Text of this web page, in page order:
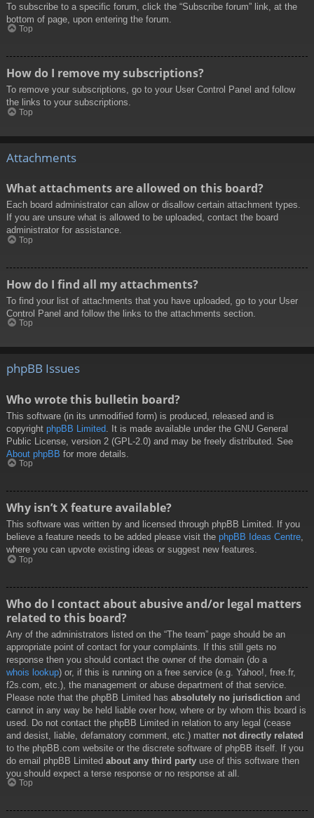
To subscribe to a specific forum, click the “Subscribe forum” link, at the
bottom of page, upon entering the forum.
Top
How do I remove my subscriptions?
To remove your subscriptions, go to your User Control Panel and follow
the links to your subscriptions.
Top
Attachments
What attachments are allowed on this board?
Each board administrator can allow or disallow certain attachment types.
If you are unsure what is allowed to be uploaded, contact the board
administrator for assistance.
Top
How do I find all my attachments?
To find your list of attachments that you have uploaded, go to your User
Control Panel and follow the links to the attachments section.
Top
phpBB Issues
Who wrote this bulletin board?
This software (in its unmodified form) is produced, released and is
copyright phpBB Limited . It is made available under the GNU General
Public License, version 2 (GPL-2.0) and may be freely distributed. See
About phpBB for more details.
Top
Why isn’t X feature available?
This software was written by and licensed through phpBB Limited. If you
believe a feature needs to be added please visit the phpBB Ideas Centre,
where you can upvote existing ideas or suggest new features.
Top
Who do I contact about abusive and/or legal matters
related to this board?
Any of the administrators listed on the “The team” page should be an
appropriate point of contact for your complaints. If this still gets no
response then you should contact the owner of the domain (do a
whois lookup) or, if this is running on a free service (e.g. Yahoo!, free.fr,
f2s.com, etc.), the management or abuse department of that service.
Please note that the phpBB Limited has absolutely no jurisdiction and
cannot in any way be held liable over how, where or by whom this board is
used. Do not contact the phpBB Limited in relation to any legal (cease
and desist, liable, defamatory comment, etc.) matter not directly related
to the phpBB.com website or the discrete software of phpBB itself. If you
do email phpBB Limited about any third party use of this software then
you should expect a terse response or no response at all.
Top